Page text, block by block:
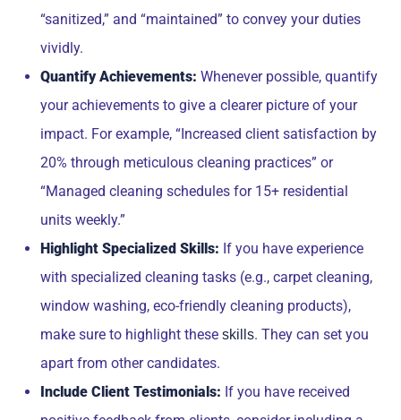
“sanitized,” and “maintained” to convey your duties
vividly.
Quantify Achievements: Whenever possible, quantify
your achievements to give a clearer picture of your
impact. For example, “Increased client satisfaction by
20% through meticulous cleaning practices” or
“Managed cleaning schedules for 15+ residential
units weekly.”
Highlight Specialized Skills: If you have experience
with specialized cleaning tasks (e.g., carpet cleaning,
window washing, eco-friendly cleaning products),
make sure to highlight these skills. They can set you
apart from other candidates.
Include Client Testimonials: If you have received